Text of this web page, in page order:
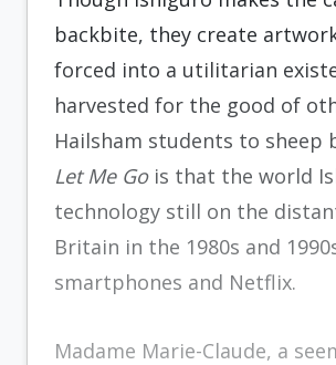
backbite, they create
forced into a utilitarian
harvested for the good of
Hailsham students to sheep
Let Me Gois that the world
technology still on the
Britain in the 1980s and
smartphones and Netflix.
Madame Marie-Claude, a